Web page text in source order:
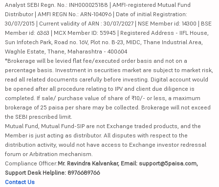
Analyst SEBI Regn. No.: INH000025188 | AMFI-registered Mutual Fund
Distributor | AMFI REGN No.: ARN-104096 | Date of initial Registration:
30/07/2015 | Current validity of ARN : 30/07/2027 | NSE Member id: 14300 | BSE
Member id: 6363 | MCX Member ID: 55945 | Registered Address - IIFL House,
Sun Infotech Park, Road no. 16V, Plot no. B-23, MIDC, Thane Industrial Area,
Waghle Estate, Thane, Maharashtra - 400604
*Brokerage will be levied flat fee/executed order basis and not on a
percentage basis. Investment in securities market are subject to market risk,
read all related documents carefully before investing. Digital account would
be opened after all procedure relating to IPV and client due diligence is
completed. If sale/ purchase value of share of ₹10/- or less, a maximum
brokerage of 25 paisa per share may be collected. Brokerage will not exceed
the SEBI prescribed limit.
Mutual Fund, Mutual Fund-SIP are not Exchange traded products, and the
Member is just acting as distributor. All disputes with respect to the
distribution activity, would not have access to Exchange investor redressal
forum or Arbitration mechanism.
Compliance Officer:Mr. Ravindra Kalvankar, Email: support@5paisa.com,
Support Desk Helpline: 8976689766
Contact Us